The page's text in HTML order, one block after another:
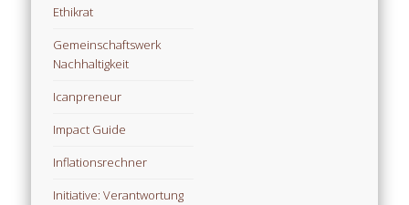
Ethikrat
Gemeinschaftswerk
Nachhaltigkeit
Icanpreneur
Impact Guide
Inflationsrechner
Initiative: Verantwortung